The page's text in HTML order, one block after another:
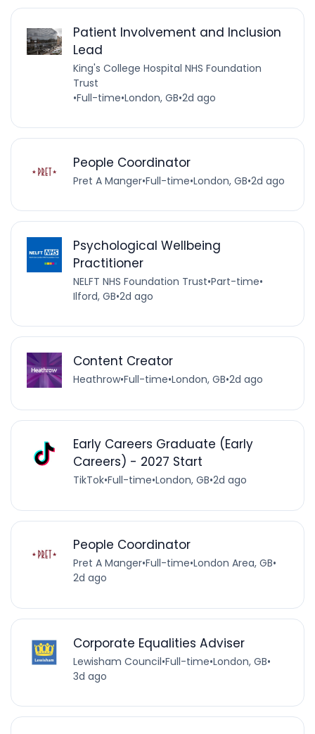
Patient Involvement and Inclusion
Lead
King's College Hospital NHS Foundation
Trust
•Full-time•London, GB•2d ago
People Coordinator
Pret A Manger•Full-time•London, GB•2d ago
Psychological Wellbeing
Practitioner
NELFT NHS Foundation Trust•Part-time•
Ilford, GB•2d ago
Content Creator
Heathrow•Full-time•London, GB•2d ago
Early Careers Graduate (Early
Careers) - 2027 Start
TikTok•Full-time•London, GB•2d ago
People Coordinator
Pret A Manger•Full-time•London Area, GB•
2d ago
Corporate Equalities Adviser
Lewisham Council•Full-time•London, GB•
3d ago